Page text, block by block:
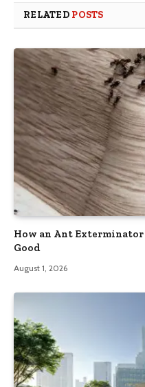
RELATED POSTS
How an Ant
Good
August 1, 2026